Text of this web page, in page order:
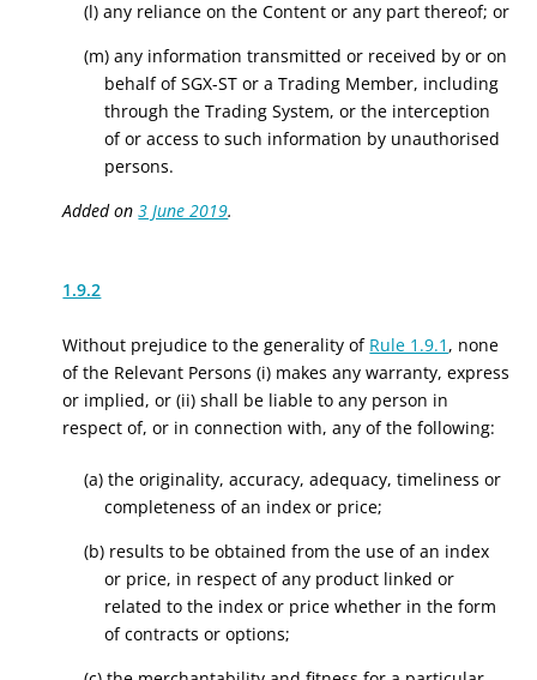
(l) any reliance on the Content or any part thereof; or
(m) any information transmitted or received by or on
behalf of SGX-ST or a Trading Member, including
through the Trading System, or the interception
of or access to such information by unauthorised
persons.
Added on3 June 2019.
1.9.2
Without prejudice to the generality of Rule 1.9.1 , none
of the Relevant Persons (i) makes any warranty, express
or implied, or (ii) shall be liable to any person in
respect of, or in connection with, any of the following:
(a) the originality, accuracy, adequacy, timeliness or
completeness of an index or price;
(b) results to be obtained from the use of an index
or price, in respect of any product linked or
related to the index or price whether in the form
of contracts or options;